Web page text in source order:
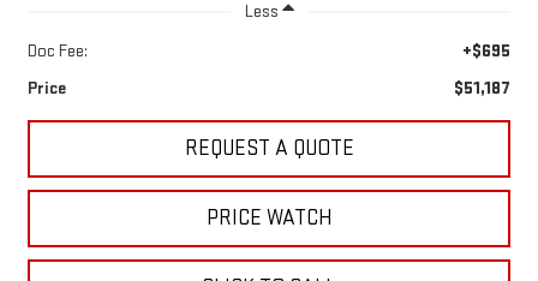
Less
Doc Fee:
+$695
Price
$51,187
REQUEST A QUOTE
PRICE WATCH